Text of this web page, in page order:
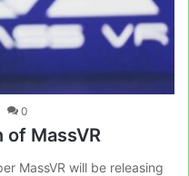
0
of MassVR
MassVR will be releasing